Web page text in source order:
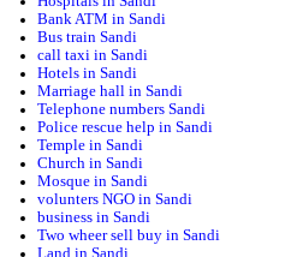
Bank ATM in Sandi
Bus train Sandi
call taxi in Sandi
Hotels in Sandi
Marriage hall in Sandi
Telephone numbers Sandi
Police rescue help in Sandi
Temple in Sandi
Church in Sandi
Mosque in Sandi
volunters NGO in Sandi
business in Sandi
Two wheer sell buy in Sandi
Land in Sandi